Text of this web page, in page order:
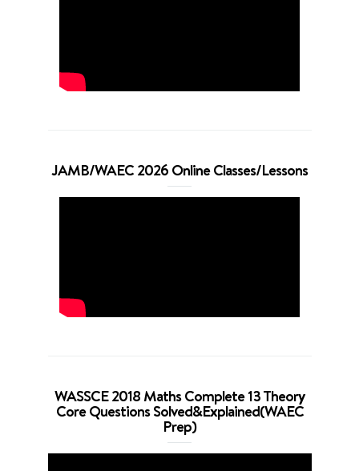
JAMB/WAEC 2026 Online Classes/Lessons
WASSCE 2018 Maths Complete 13 Theory
Core Questions Solved&Explained(WAEC
Prep)